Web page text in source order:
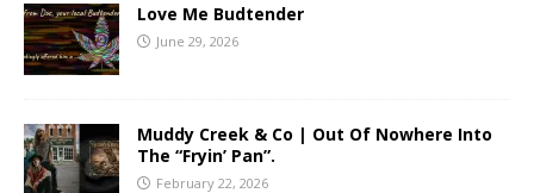
Love Me Budtender
June 29, 2026
Muddy Creek & Co | Out Of Nowhere Into
The “Fryin’ Pan”.
February 22, 2026